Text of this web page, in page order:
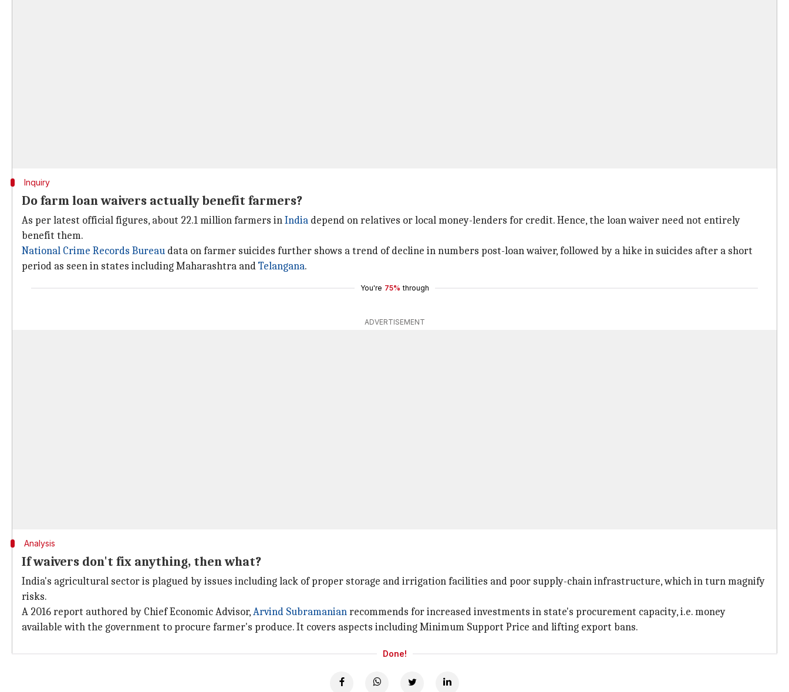
Inquiry
Do farm loan waivers actually benefit farmers?
As per latest official figures, about 22.1 million farmers inIndia depend on relatives or local money-lenders for credit. Hence, the loan waiver need not entirely
benefit them.
National Crime Records Bureau data on farmer suicides further shows a trend of decline in numbers post-loan waiver, followed by a hike in suicides after a short
period as seen in states including Maharashtra andTelangana.
You're 75% through
ADVERTISEMENT
Analysis
If waivers don't fix anything, then what?
India's agricultural sector is plagued by issues including lack of proper storage and irrigation facilities and poor supply-chain infrastructure, which in turn magnify
risks.
A 2016 report authored by Chief Economic Advisor,Arvind Subramanianrecommends for increased investments in state's procurement capacity, i.e. money
available with the government to procure farmer's produce. It covers aspects including Minimum Support Price and lifting export bans.
Done!